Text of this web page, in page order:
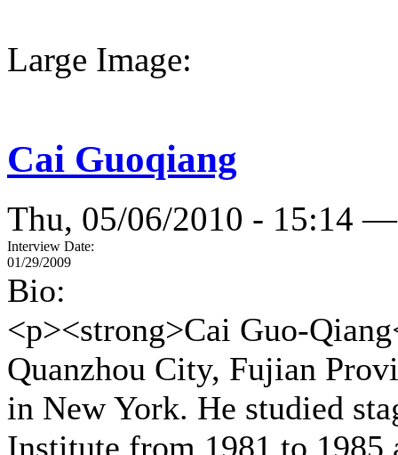
Large Image:
Cai Guoqiang
Thu, 05/06/2010 - 15:14 —
Interview Date:
01/29/2009
Bio:
<p><strong>Cai Guo-
Quanzhou City, Fujian
in New York. He studied
Institute from 1981 to 1985